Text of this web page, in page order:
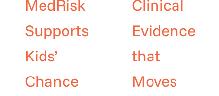
MedRisk
Supports
Kids’
Chance
Clinical
Evidence
that
Moves